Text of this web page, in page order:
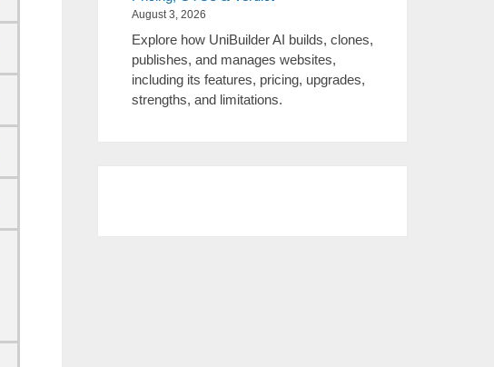
August 3, 2026
Explore how UniBuilder AI builds, clones,
publishes, and manages websites,
including its features, pricing, upgrades,
strengths, and limitations.